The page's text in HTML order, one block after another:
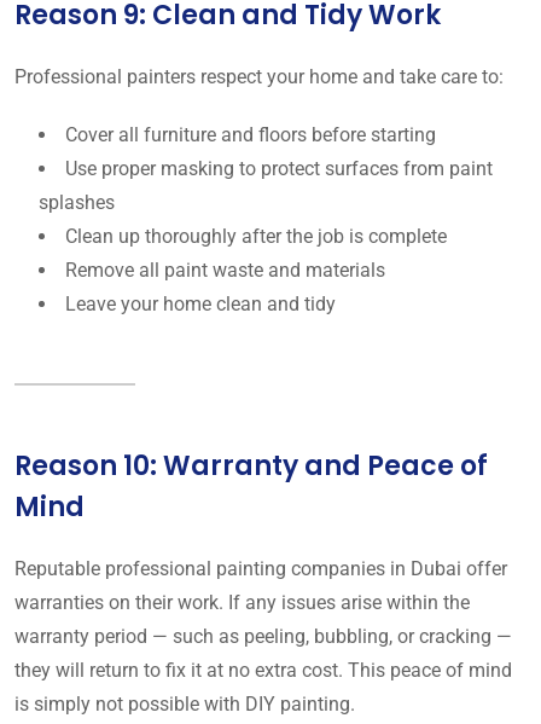
Reason 9: Clean and Tidy Work
Professional painters respect your home and take care to:
Cover all furniture and floors before starting
Use proper masking to protect surfaces from paint
splashes
Clean up thoroughly after the job is complete
Remove all paint waste and materials
Leave your home clean and tidy
Reason 10: Warranty and Peace of
Mind
Reputable professional painting companies in Dubai offer
warranties on their work. If any issues arise within the
warranty period — such as peeling, bubbling, or cracking —
they will return to fix it at no extra cost. This peace of mind
is simply not possible with DIY painting.